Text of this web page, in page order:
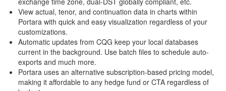
View actual, tenor, and continuation data in charts within
Portara with quick and easy visualization regardless of your
customizations.
Automatic updates from CQG keep your local databases
current in the background. Use batch files to schedule auto-
exports and much more.
Portara uses an alternative subscription-based pricing model,
making it affordable to any hedge fund or CTA regardless of